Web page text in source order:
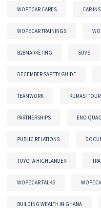
WOPECAR CARES CAR
WOPECAR TRAININGS
B2BMARKETING SUVS
DECEMBER SAFETY GUIDE
TEAMWORK KUMASI
PARTNERSHIPS ENO
PUBLIC RELATIONS
TOYOTA HIGHLANDER
WOPECAR TALKS
BUILDING WEALTH IN GHANA